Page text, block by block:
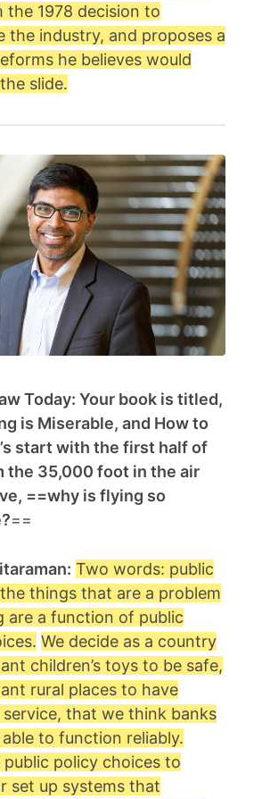
the 1978 decision to
the industry, and proposes a
he believes would
slide.
Today: Your book is titled,
is Miserable, and How to
start with the first half of
the 35,000 foot in the air
==why is flying so
==
Two words: public
things that are a problem
are a function of public
We decide as a country
children’s toys to be safe,
rural places to have
that we think banks
to function reliably.
public policy choices to
set up systems that